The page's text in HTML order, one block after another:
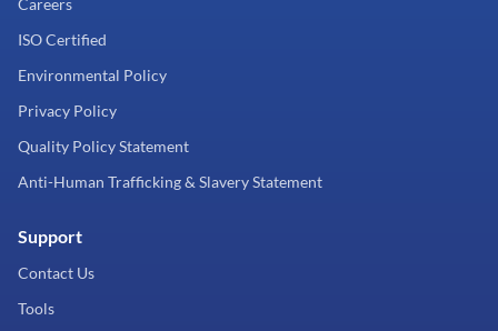
ISO Certified
Environmental Policy
Privacy Policy
Quality Policy Statement
Anti-Human Trafficking & Slavery Statement
Support
Contact Us
Tools